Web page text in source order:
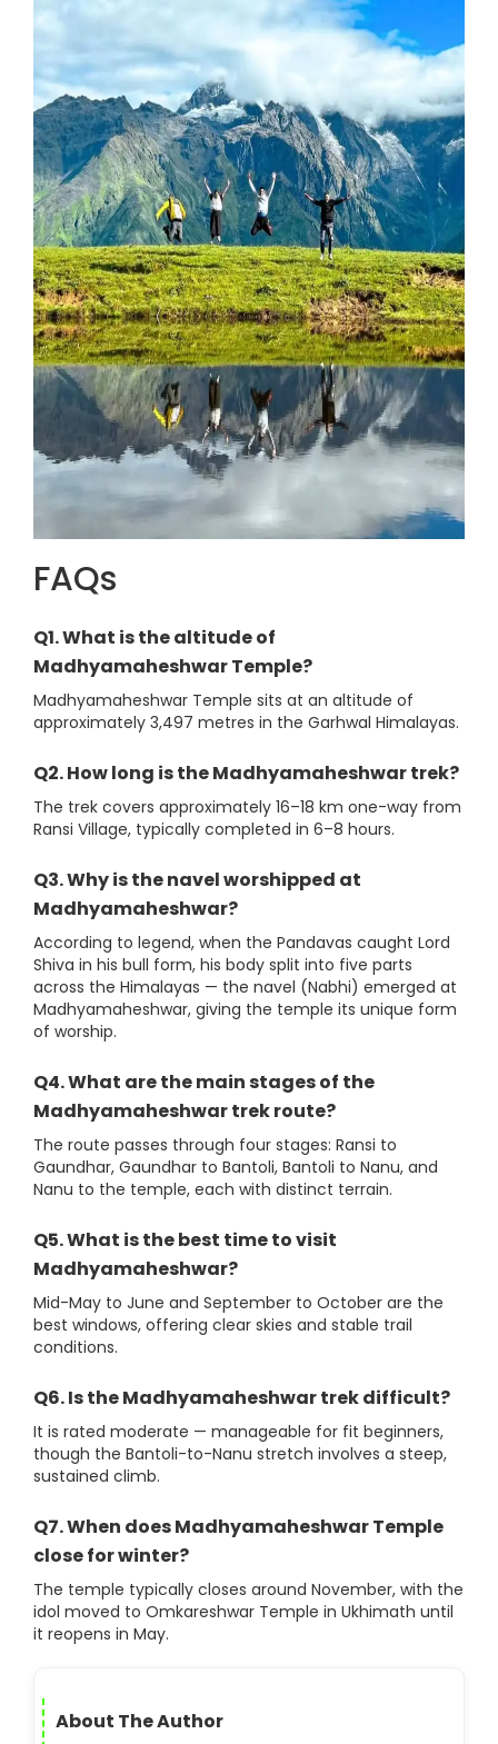
FAQs
Q1. What is the altitude of
Madhyamaheshwar Temple?
Madhyamaheshwar Temple sits at an altitude of
approximately 3,497 metres in the Garhwal Himalayas.
Q2. How long is the Madhyamaheshwar trek?
The trek covers approximately 16–18 km one-way from
Ransi Village, typically completed in 6–8 hours.
Q3. Why is the navel worshipped at
Madhyamaheshwar?
According to legend, when the Pandavas caught Lord
Shiva in his bull form, his body split into five parts
across the Himalayas — the navel (Nabhi) emerged at
Madhyamaheshwar, giving the temple its unique form
of worship.
Q4. What are the main stages of the
Madhyamaheshwar trek route?
The route passes through four stages: Ransi to
Gaundhar, Gaundhar to Bantoli, Bantoli to Nanu, and
Nanu to the temple, each with distinct terrain.
Q5. What is the best time to visit
Madhyamaheshwar?
Mid-May to June and September to October are the
best windows, offering clear skies and stable trail
conditions.
Q6. Is the Madhyamaheshwar trek difficult?
It is rated moderate — manageable for fit beginners,
though the Bantoli-to-Nanu stretch involves a steep,
sustained climb.
Q7. When does Madhyamaheshwar Temple
close for winter?
The temple typically closes around November, with the
idol moved to Omkareshwar Temple in Ukhimath until
it reopens in May.
About The Author